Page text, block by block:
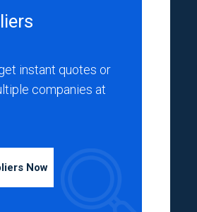
instant quotes or
companies at
Now